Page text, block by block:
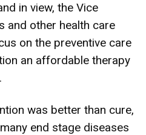
in view, the Vice
and other health care
on the preventive care
an affordable therapy
was better than cure,
end stage diseases